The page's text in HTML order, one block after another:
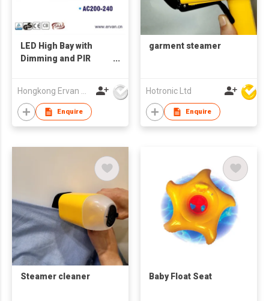
LED High Bay with
Dimming and PIR
Linear High Low Bay
Light
Enquire
garment steamer
Hotronic Ltd
Enquire
Steamer cleaner Baby Float Seat